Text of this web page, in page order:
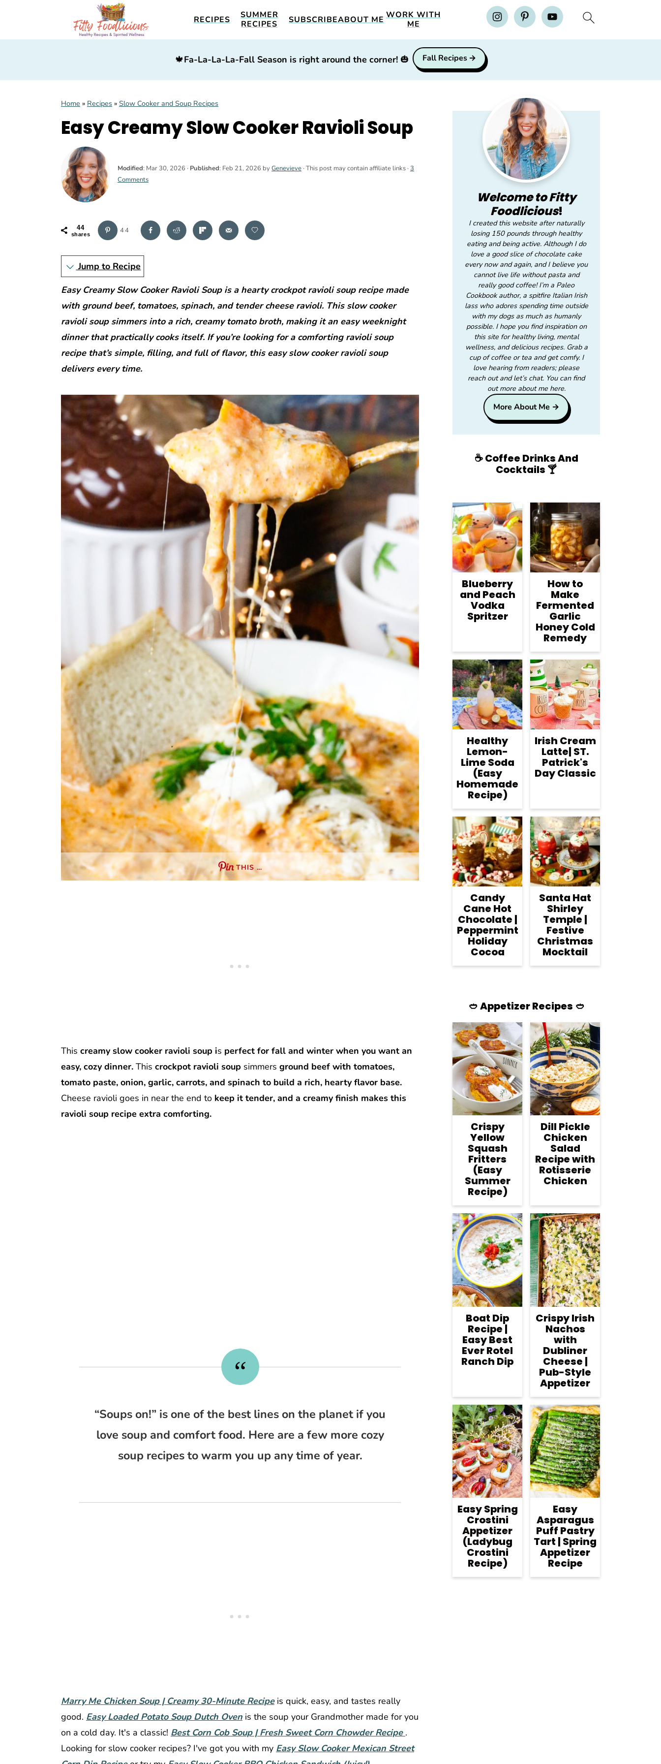
iii
RECIPES
SUMMER
RECIPES
SUBSCRIBEABOUT ME WORK WITH
ME
🍁Fa-La-La-La-Fall Season is right around the corner!🎃 Fall Recipes
Home » Recipes » Slow Cooker and Soup Recipes
Easy Creamy Slow Cooker Ravioli Soup
Modified: Mar 30, 2026 · Published: Feb 21, 2026 byGenevieve · This post may contain affiliate links · 3
Comments
44
shares 44
Jump to Recipe
Easy Creamy Slow Cooker Ravioli Soup is a hearty crockpot ravioli soup recipe made
with ground beef, tomatoes, spinach, and tender cheese ravioli. This slow cooker
ravioli soup simmers into a rich, creamy tomato broth, making it an easy weeknight
dinner that practically cooks itself. If you’re looking for a comforting ravioli soup
recipe that’s simple, filling, and full of flavor, this easy slow cooker ravioli soup
delivers every time.
THIS …
This creamy slow cooker ravioli soup is perfect for fall and winter when you want an
easy, cozy dinner. This crockpot ravioli soup simmers ground beef with tomatoes,
tomato paste, onion, garlic, carrots, and spinach to build a rich, hearty flavor base.
Cheese ravioli goes in near the end to keep it tender, and a creamy finish makes this
ravioli soup recipe extra comforting.
“Soups on!” is one of the best lines on the planet if you
love soup and comfort food. Here are a few more cozy
soup recipes to warm you up any time of year.
Marry Me Chicken Soup | Creamy 30-Minute Recipeis quick, easy, and tastes really
good. Easy Loaded Potato Soup Dutch Oven is the soup your Grandmother made for you
on a cold day. It's a classic! Best Corn Cob Soup | Fresh Sweet Corn Chowder Recipe .
Looking for slow cooker recipes? I've got you with my Easy Slow Cooker Mexican Street
Primary
Sidebar
Welcome to Fitty
Foodlicious!
I created this website after naturally
losing 150 pounds through healthy
eating and being active. Although I do
love a good slice of chocolate cake
every now and again, and I believe you
cannot live life without pasta and
really good coffee! I’m a Paleo
Cookbook author, a spitfire Italian Irish
lass who adores spending time outside
with my dogs as much as humanly
possible. I hope you find inspiration on
this site for healthy living, mental
wellness, and delicious recipes. Grab a
cup of coffee or tea and get comfy. I
love hearing from readers; please
reach out and let’s chat. You can find
out more about me here.
More About Me →
☕️ Coffee Drinks And
Cocktails 🍸
Blueberry
and Peach
Vodka
Spritzer
How to
Make
Fermented
Garlic
Honey Cold
Remedy
Healthy
Lemon-
Lime Soda
(Easy
Homemade
Recipe)
Irish Cream
Latte| ST.
Patrick's
Day Classic
Candy
Cane Hot
Chocolate |
Peppermint
Holiday
Cocoa
Santa Hat
Shirley
Temple |
Festive
Christmas
Mocktail
🥙 Appetizer Recipes 🥙
Crispy
Yellow
Squash
Fritters
(Easy
Summer
Recipe)
Dill Pickle
Chicken
Salad
Recipe with
Rotisserie
Chicken
Boat Dip
Recipe |
Easy Best
Ever Rotel
Ranch Dip
Crispy Irish
Nachos
with
Dubliner
Cheese |
Pub-Style
Appetizer
Easy Spring
Crostini
Appetizer
(Ladybug
Crostini
Recipe)
Easy
Asparagus
Puff Pastry
Tart | Spring
Appetizer
Recipe